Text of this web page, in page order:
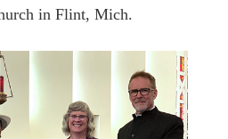
in Flint, Mich.